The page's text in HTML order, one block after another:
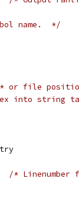
name.  */
or file
into string
/*